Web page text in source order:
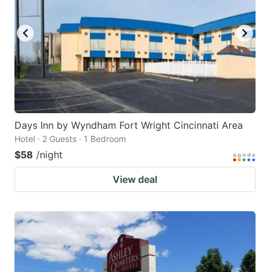
Days Inn by Wyndham Fort Wright Cincinnati Area
Hotel · 2 Guests · 1 Bedroom
$58 /night
View deal